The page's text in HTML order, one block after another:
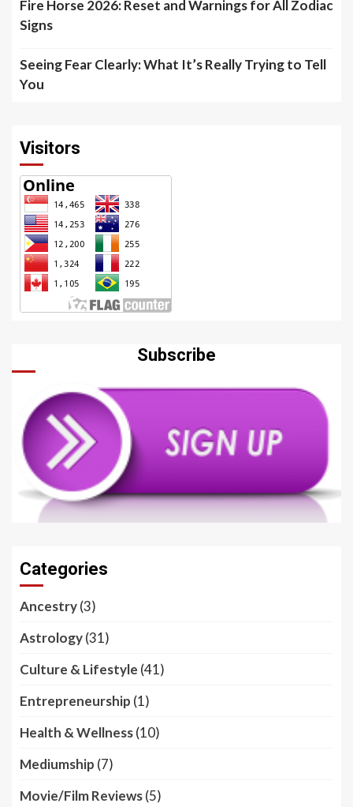
Fire Horse 2026: Reset and Warnings for All Zodiac
Signs
Seeing Fear Clearly: What It’s Really Trying to Tell
You
Visitors
Subscribe
Categories
Ancestry(3)
Astrology(31)
Culture & Lifestyle (41)
Entrepreneurship (1)
Health & Wellness(10)
Mediumship (7)
Movie/Film Reviews(5)